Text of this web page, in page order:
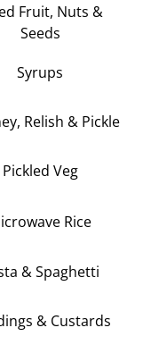
Fruit, Nuts &
Seeds
Syrups
Relish & Pickle
Pickled Veg
Rice
& Spaghetti
& Custards